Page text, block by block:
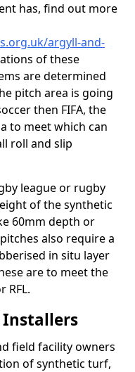
has, find out more
argyll-and-
of these
are determined
pitch area is going
then FIFA, the
to meet which can
roll and slip
league or rugby
of the synthetic
60mm depth or
also require a
in situ layer
are to meet the
RFL.
field facility owners
of synthetic turf,